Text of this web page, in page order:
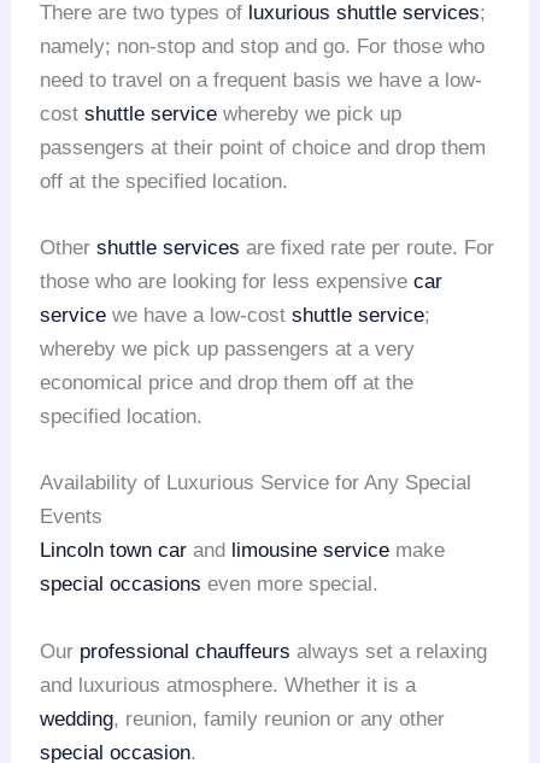
There are two types of luxurious shuttle services;
namely; non-stop and stop and go. For those who
need to travel on a frequent basis we have a low-
costshuttle service whereby we pick up
passengers at their point of choice and drop them
off at the specified location.
Othershuttle services are fixed rate per route. For
those who are looking for less expensivecar
service we have a low-costshuttle service;
whereby we pick up passengers at a very
economical price and drop them off at the
specified location.
Availability of Luxurious Service for Any Special
Events
Lincoln town car and limousine service make
special occasions even more special.
Our professional chauffeurs always set a relaxing
and luxurious atmosphere. Whether it is a
wedding, reunion, family reunion or any other
special occasion.